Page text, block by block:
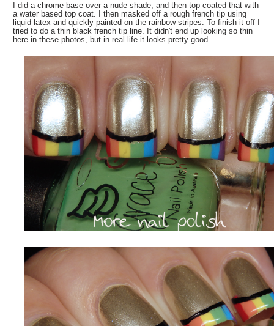
I did a chrome base over a nude shade, and then top coated that with
a water based top coat. I then masked off a rough french tip using
liquid latex and quickly painted on the rainbow stripes. To finish it off I
tried to do a thin black french tip line. It didn't end up looking so thin
here in these photos, but in real life it looks pretty good.